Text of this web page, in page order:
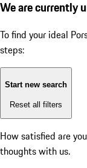
We are currently
To find your ideal
steps:
Start new search
Reset all filters
How satisfied are
thoughts with us.